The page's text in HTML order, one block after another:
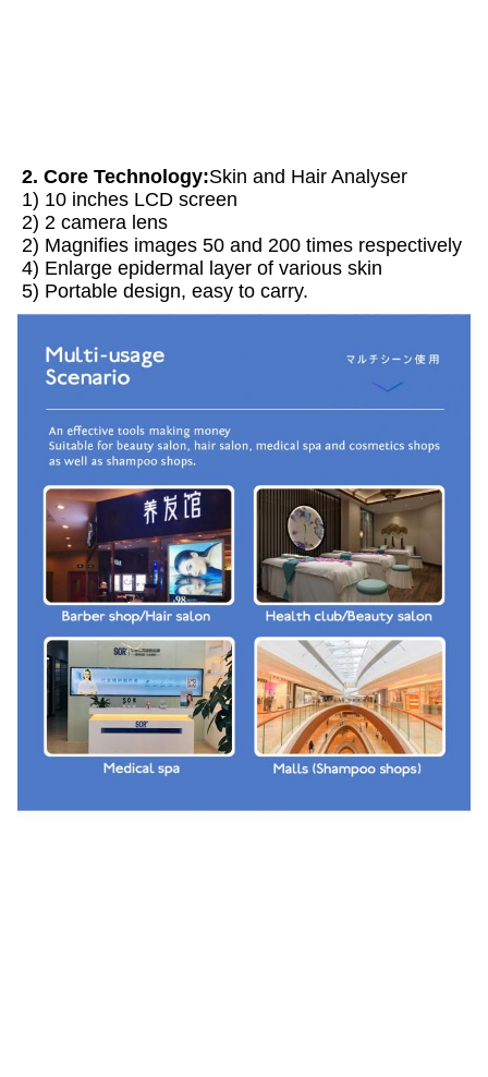
2. Core Technology:Skin and Hair Analyser
1) 10 inches LCD screen
2) 2 camera lens
2) Magnifies images 50 and 200 times respectively
4) Enlarge epidermal layer of various skin
5) Portable design, easy to carry.